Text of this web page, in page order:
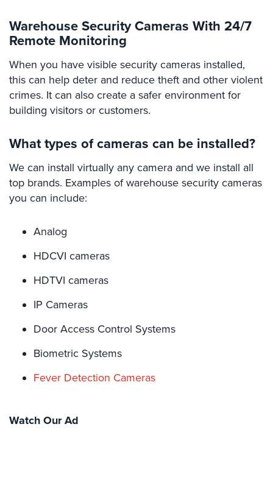
Security
&
Identity
Theft
Data
Center
Security
&
Security
Fire
Homeless
Security
Hospitality/Hotels/Motels
Office
Security
Hospitals/Medical
Warehouse Security Cameras With 24/7
Remote Monitoring
When you have visible security cameras installed,
this can help deter and reduce theft and other violent
crimes. It can also create a safer environment for
building visitors or customers.
What types of cameras can be installed?
We can install virtually any camera and we install all
top brands. Examples of warehouse security cameras
you can include:
Analog
HDCVI cameras
HDTVI cameras
IP Cameras
Door Access Control Systems
Biometric Systems
Fever Detection Cameras
Watch Our Ad